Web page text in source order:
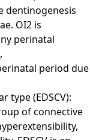
dentinogenesis
OI2 is
perinatal
period due
type (EDSCV):
of connective